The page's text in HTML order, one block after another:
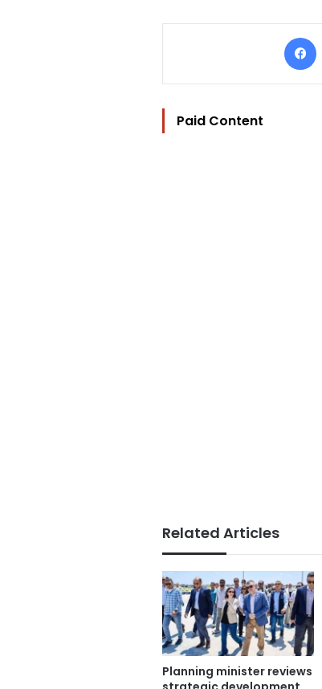
Paid Content
Related Articles
Planning minister reviews